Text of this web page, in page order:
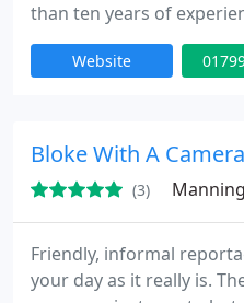
than ten years of
reportage, natural and
photography, Gregg will
Website
Bloke With A Camera
(3)
Friendly, informal
your day as it really is.